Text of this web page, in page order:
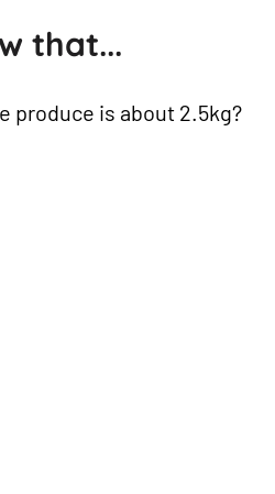
that...
produce is about 2.5kg?